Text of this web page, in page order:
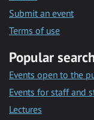
Submit an event
Terms of use
Popular
Events open to the
Events for staff and
Lectures